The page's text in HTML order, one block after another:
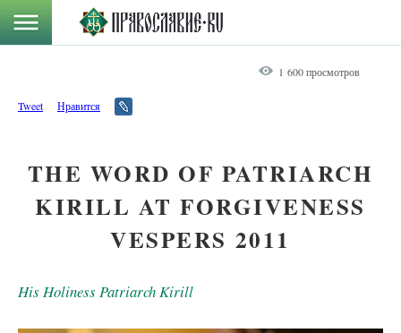
1 600 просмотров
Tweet Нравится
THE WORD OF PATRIARCH
KIRILL AT FORGIVENESS
VESPERS 2011
His Holiness Patriarch Kirill